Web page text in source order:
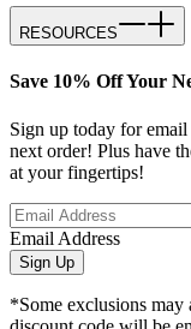
RESOURCES
Save 10% Off Your
Sign up today for
next order! Plus have
at your fingertips!
Email Address
Sign Up
*Some exclusions may